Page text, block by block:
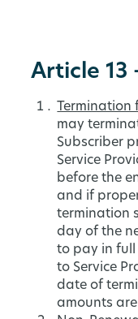
Article 13
Termination
may
Subscriber
Service
before the
and if
termination
day of the
to pay in full
to Service
date of
amounts